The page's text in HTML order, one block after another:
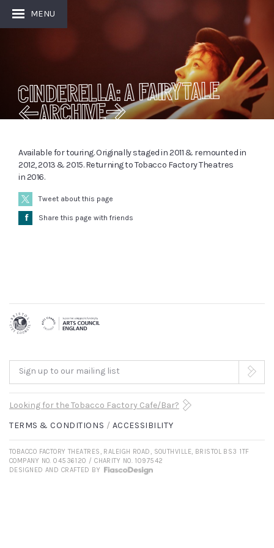
MENU
Cinderella: A Fairytale
[ARCHIVE]
Available for touring. Originally staged in 2011 & remounted in
2012, 2013 & 2015. Returning to Tobacco Factory Theatres
in 2016.
Tweet about this page
Å Share this page with friends
Sign up to our mailing list
Looking for the Tobacco Factory Cafe/Bar?
TERMS & CONDITIONS
ACCESSIBILITY
TOBACCO FACTORY THEATRES, RALEIGH ROAD, SOUTHVILLE, BRISTOL BS3 1TF
COMPANY NO. 04536120 / CHARITY NO. 1097542
DESIGNED AND CRAFTED BY